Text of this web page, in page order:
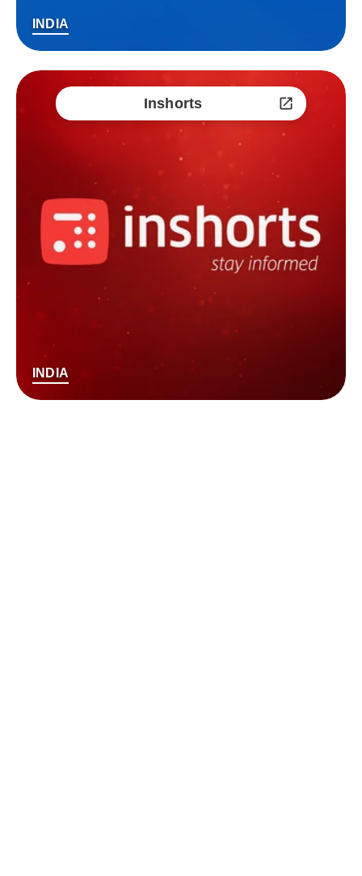
INDIA
Inshorts
INDIA